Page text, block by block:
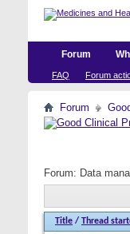
Forum
FAQ Forum
Forum
Forum: Data
Title / Thread